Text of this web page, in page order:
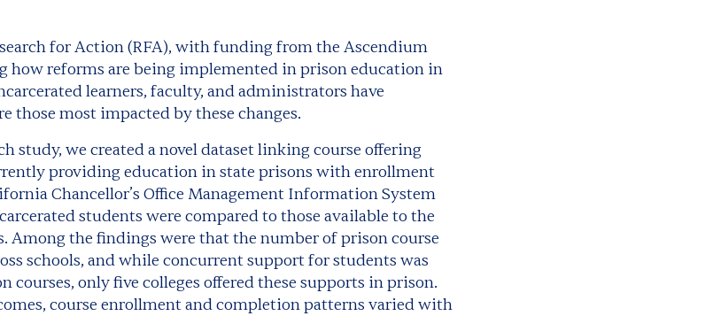
for Action (RFA), with funding from the Ascendium
how reforms are being implemented in prison education in
learners, faculty, and administrators have
those most impacted by these changes.
study, we created a novel dataset linking course offering
providing education in state prisons with enrollment
Chancellor’s Office Management Information System
students were compared to those available to the
Among the findings were that the number of prison course
schools, and while concurrent support for students was
courses, only five colleges offered these supports in prison.
course enrollment and completion patterns varied with